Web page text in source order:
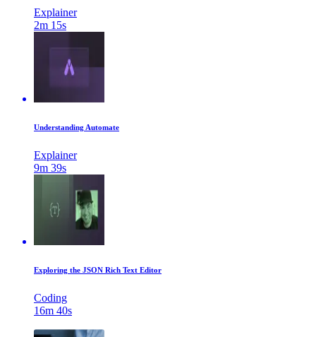
Explainer
2m 15s
Understanding Automate
Explainer
9m 39s
Exploring the JSON Rich Text Editor
Coding
16m 40s